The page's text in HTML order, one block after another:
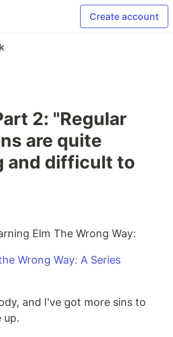
Create account
2: "Regular
are quite
and difficult to
Elm The Wrong Way:
Wrong Way: A Series
and I've got more sins to
up.